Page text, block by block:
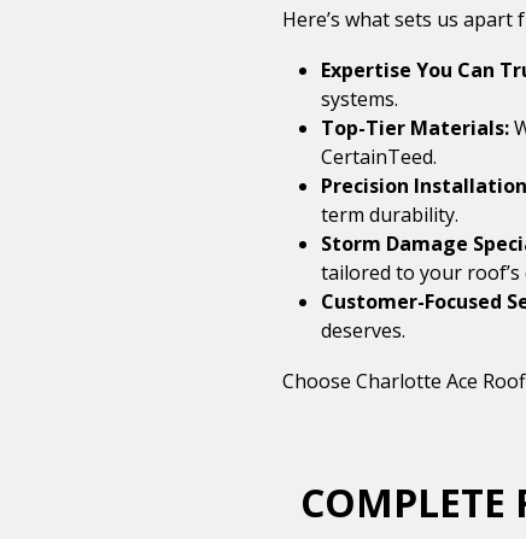
Here’s what sets us
Expertise You Can
systems.
Top-Tier Materials:
CertainTeed.
Precision
term durability.
Storm Damage
tailored to your roof’s
Customer-Focused
deserves.
Choose Charlotte Ace
COMPLETE